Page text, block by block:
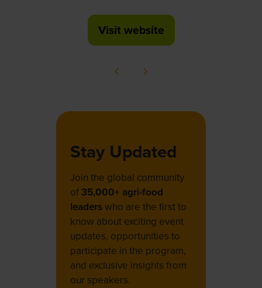
Visit website
(opens
Stay Updated
Join the global community
of 35,000+ agri-food
leaderswho are the first to
know about exciting event
updates, opportunities to
participate in the program,
and exclusive insights from
our speakers.